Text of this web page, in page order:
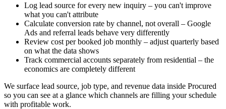
Log lead source for every new inquiry – you can't improve
what you can't attribute
Calculate conversion rate by channel, not overall – Google
Ads and referral leads behave very differently
Review cost per booked job monthly – adjust quarterly based
on what the data shows
Track commercial accounts separately from residential – the
economics are completely different
We surface lead source, job type, and revenue data inside Procured
so you can see at a glance which channels are filling your schedule
with profitable work.